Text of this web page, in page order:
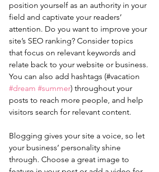
position yourself as an authority in your
field and captivate your readers’
attention. Do you want to improve your
site’s SEO ranking? Consider topics
that focus on relevant keywords and
relate back to your website or business.
You can also add hashtags (#vacation
#dream #summer) throughout your
posts to reach more people, and help
visitors search for relevant content.
Blogging gives your site a voice, so let
your business’ personality shine
through. Choose a great image to